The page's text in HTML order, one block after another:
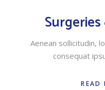
Aenean sollicitudin,
consequat
READ